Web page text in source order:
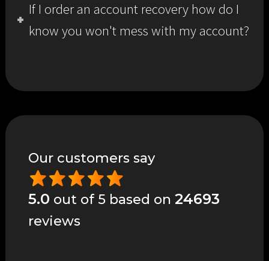
If I order an account recovery how do I
know you won't mess with my account?
Our customers say
5.0 out of 5 based on 24693
reviews